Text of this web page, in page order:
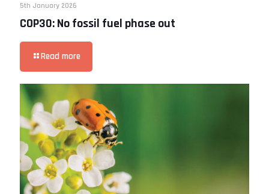
5th January 2026
COP30: No fossil fuel phase out
Read more